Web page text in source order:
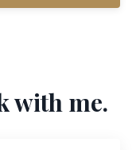
with me.